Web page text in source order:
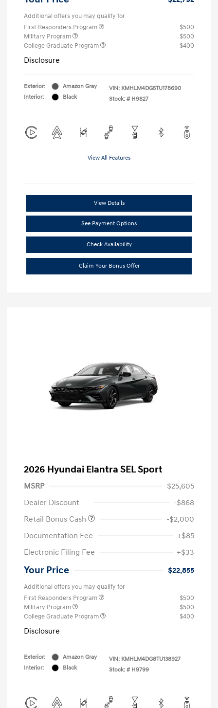
Additional offers you may qualify for
First Responders Program
$500
Military Program
$500
College Graduate Program
$400
Disclosure
Exterior:
Amazon Gray
Interior:
Black
VIN: KMHLM4DG5TU178690
Stock: # H9827
View All Features
View Details
See Payment Options
Check Availability
Claim Your Bonus Offer
2026 Hyundai Elantra SEL Sport
MSRP
$25,605
Dealer Discount
-$868
Retail Bonus Cash
-$2,000
Documentation Fee
+$85
Electronic Filing Fee
+$33
Your Price $22,855
Additional offers you may qualify for
First Responders Program
$500
Military Program
$500
College Graduate Program
$400
Disclosure
Exterior:
Amazon Gray
Interior:
Black
VIN: KMHLM4DG8TU138927
Stock: # H9799